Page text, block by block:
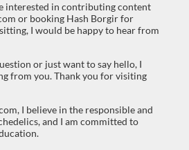
or booking Hash Borgir for
I would be happy to hear from
from you. Thank you for visiting
and I am committed to